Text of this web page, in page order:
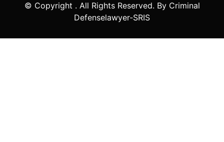
© Copyright . All Rights Reserved. By Criminal
Defenselawyer-SRIS